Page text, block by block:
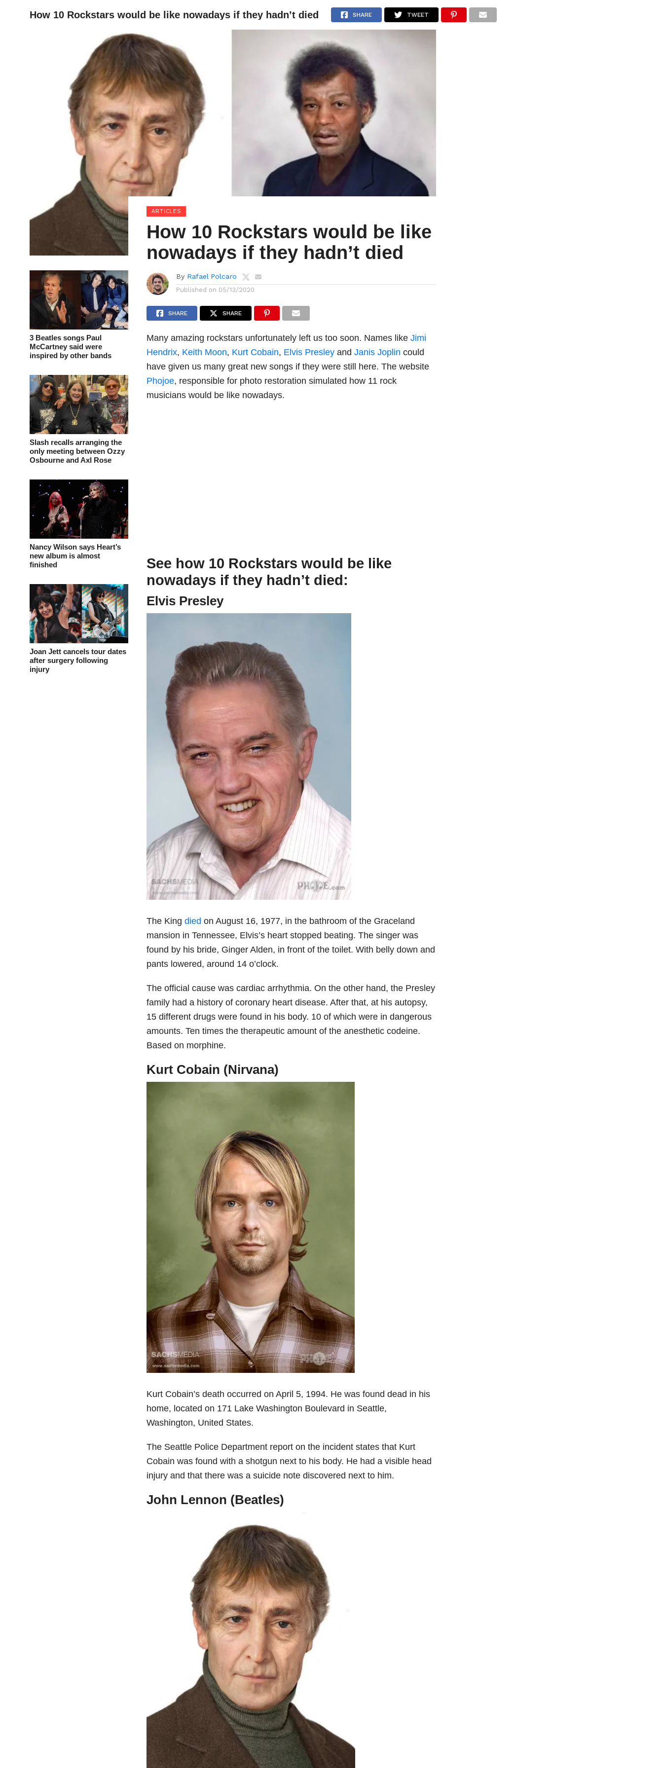
HOME NEWS ARTICLES INTERVIEWS
How 10 Rockstars would be like nowadays if they hadn’t died SHARE TWEET
3 Beatles songs Paul
McCartney said were
inspired by other bands
Slash recalls arranging the
only meeting between Ozzy
Osbourne and Axl Rose
Nancy Wilson says Heart’s
new album is almost
finished
Joan Jett cancels tour dates
after surgery following
injury
ARTICLES
How 10 Rockstars would be like
nowadays if they hadn’t died
By Rafael Polcaro
Published on 05/13/2020
SHARE SHARE
Many amazing rockstars unfortunately left us too soon. Names likeJimi
Hendrix, Keith Moon, Kurt Cobain, Elvis Presley andJanis Joplin could
have given us many great new songs if they were still here. The website
Phojoe, responsible for photo restoration simulated how 11 rock
musicians would be like nowadays.
See how 10 Rockstars would be like
nowadays if they hadn’t died:
Elvis Presley
The Kingdied on August 16, 1977, in the bathroom of the Graceland
mansion in Tennessee, Elvis’s heart stopped beating. The singer was
found by his bride, Ginger Alden, in front of the toilet. With belly down and
pants lowered, around 14 o’clock.
The official cause was cardiac arrhythmia. On the other hand, the Presley
family had a history of coronary heart disease. After that, at his autopsy,
15 different drugs were found in his body. 10 of which were in dangerous
amounts. Ten times the therapeutic amount of the anesthetic codeine.
Based on morphine.
Kurt Cobain (Nirvana)
Kurt Cobain’s death occurred on April 5, 1994. He was found dead in his
home, located on 171 Lake Washington Boulevard in Seattle,
Washington, United States.
The Seattle Police Department report on the incident states that Kurt
Cobain was found with a shotgun next to his body. He had a visible head
injury and that there was a suicide note discovered next to him.
John Lennon (Beatles)